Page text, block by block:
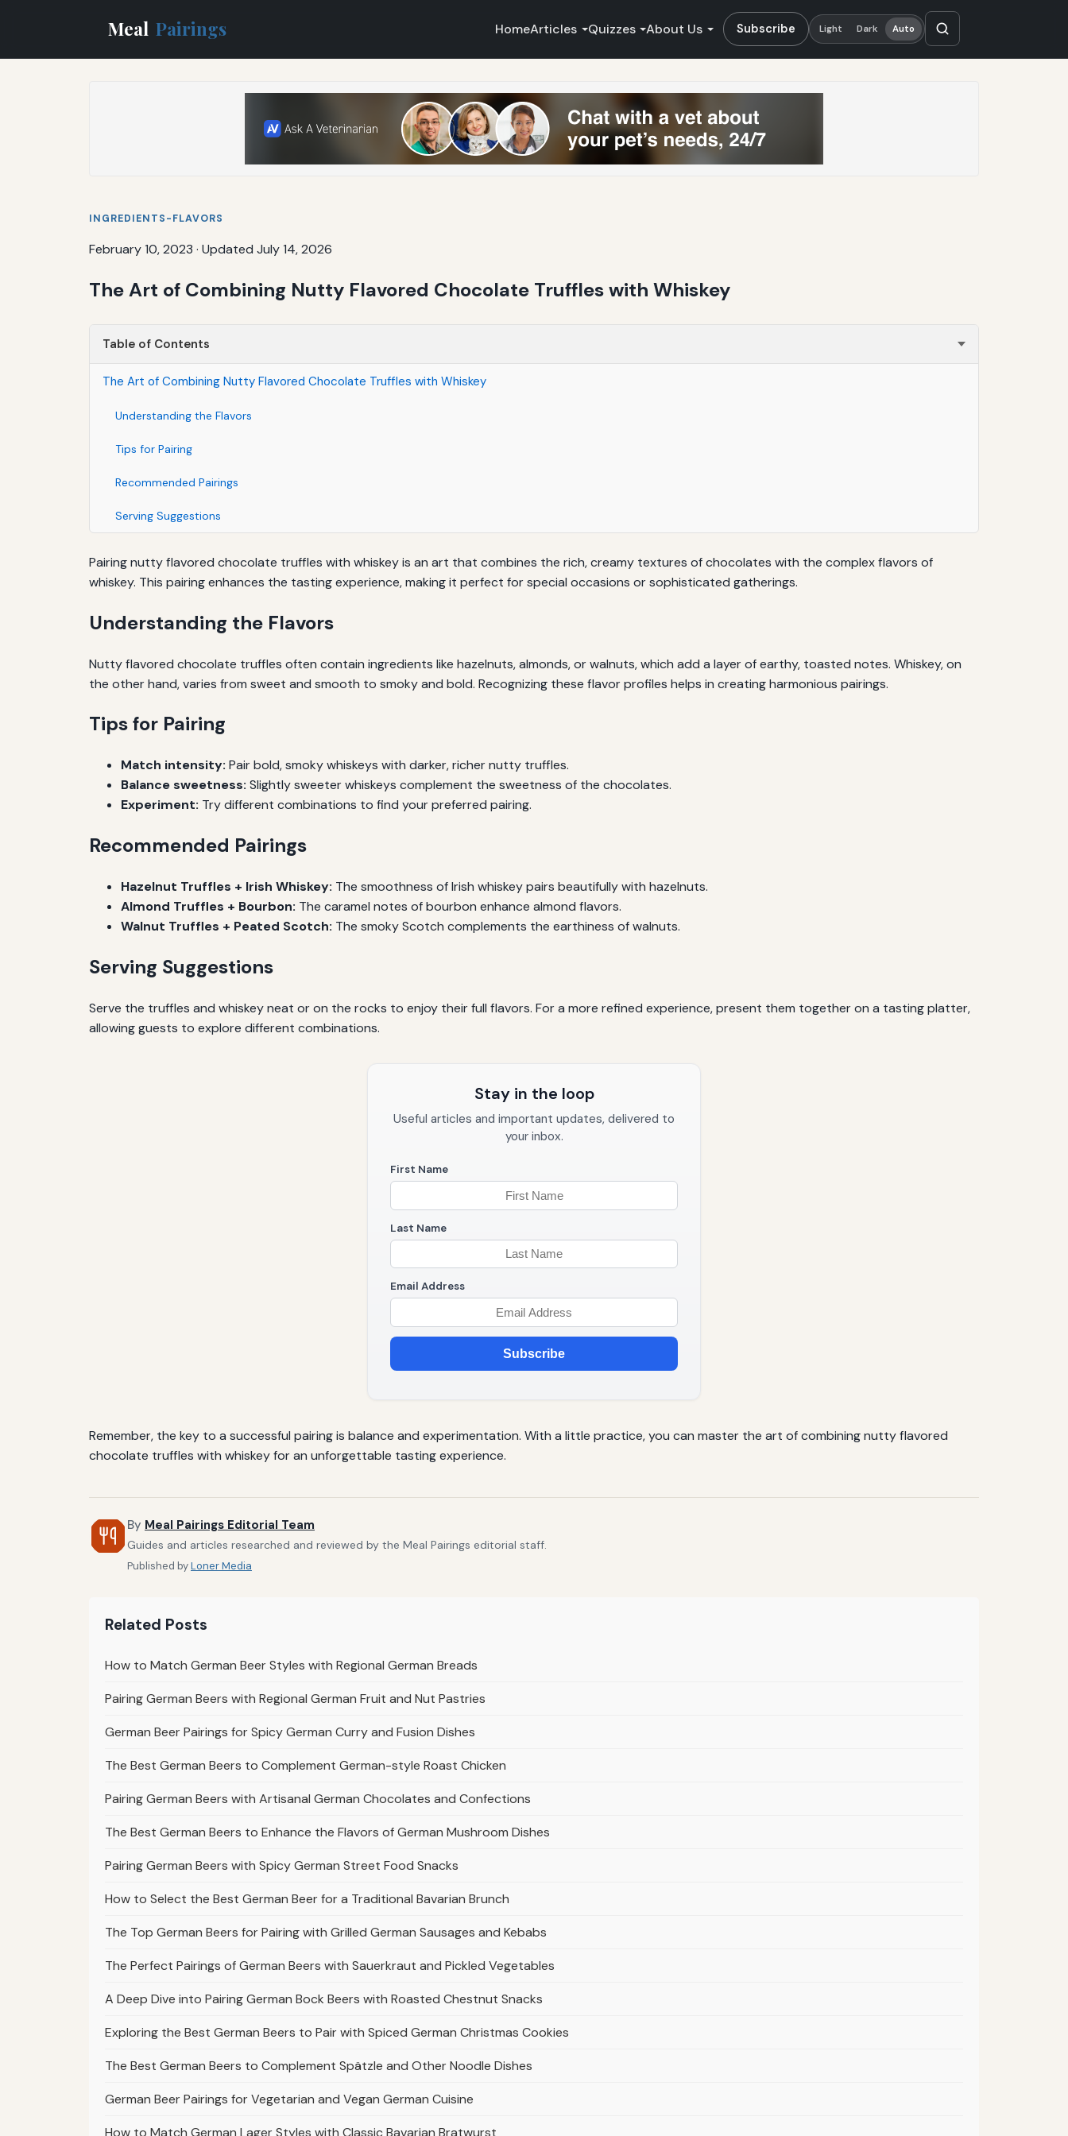
Meal Pairings HomeArticles Quizzes About Us Subscribe Light Dark Auto
INGREDIENTS-FLAVORS
February 10, 2023 · Updated July 14, 2026
The Art of Combining Nutty Flavored Chocolate Truffles with Whiskey
Table of Contents
The Art of Combining Nutty Flavored Chocolate Truffles with Whiskey
Understanding the Flavors
Tips for Pairing
Recommended Pairings
Serving Suggestions
Pairing nutty flavored chocolate truffles with whiskey is an art that combines the rich, creamy textures of chocolates with the complex flavors of
whiskey. This pairing enhances the tasting experience, making it perfect for special occasions or sophisticated gatherings.
Understanding the Flavors
Nutty flavored chocolate truffles often contain ingredients like hazelnuts, almonds, or walnuts, which add a layer of earthy, toasted notes. Whiskey, on
the other hand, varies from sweet and smooth to smoky and bold. Recognizing these flavor profiles helps in creating harmonious pairings.
Tips for Pairing
Match intensity: Pair bold, smoky whiskeys with darker, richer nutty truffles.
Balance sweetness: Slightly sweeter whiskeys complement the sweetness of the chocolates.
Experiment: Try different combinations to find your preferred pairing.
Recommended Pairings
Hazelnut Truffles + Irish Whiskey: The smoothness of Irish whiskey pairs beautifully with hazelnuts.
Almond Truffles + Bourbon: The caramel notes of bourbon enhance almond flavors.
Walnut Truffles + Peated Scotch: The smoky Scotch complements the earthiness of walnuts.
Serving Suggestions
Serve the truffles and whiskey neat or on the rocks to enjoy their full flavors. For a more refined experience, present them together on a tasting platter,
allowing guests to explore different combinations.
Stay in the loop
Useful articles and important updates, delivered to
your inbox.
First Name
Last Name
Email Address
Subscribe
Remember, the key to a successful pairing is balance and experimentation. With a little practice, you can master the art of combining nutty flavored
chocolate truffles with whiskey for an unforgettable tasting experience.
By Meal Pairings Editorial Team
Guides and articles researched and reviewed by the Meal Pairings editorial staff.
Published byLoner Media
Related Posts
How to Match German Beer Styles with Regional German Breads
Pairing German Beers with Regional German Fruit and Nut Pastries
German Beer Pairings for Spicy German Curry and Fusion Dishes
The Best German Beers to Complement German-style Roast Chicken
Pairing German Beers with Artisanal German Chocolates and Confections
The Best German Beers to Enhance the Flavors of German Mushroom Dishes
Pairing German Beers with Spicy German Street Food Snacks
How to Select the Best German Beer for a Traditional Bavarian Brunch
The Top German Beers for Pairing with Grilled German Sausages and Kebabs
The Perfect Pairings of German Beers with Sauerkraut and Pickled Vegetables
A Deep Dive into Pairing German Bock Beers with Roasted Chestnut Snacks
Exploring the Best German Beers to Pair with Spiced German Christmas Cookies
The Best German Beers to Complement Spätzle and Other Noodle Dishes
German Beer Pairings for Vegetarian and Vegan German Cuisine